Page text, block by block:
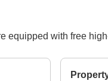
equipped with free